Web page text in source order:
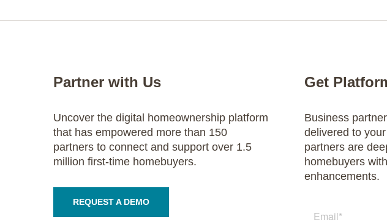
Partner with Us
Uncover the digital homeownership platform
that has empowered more than 150
partners to connect and support over 1.5
million first-time homebuyers.
REQUEST A DEMO
Get
Business
delivered to
partners are
homebuyers
enhancements.